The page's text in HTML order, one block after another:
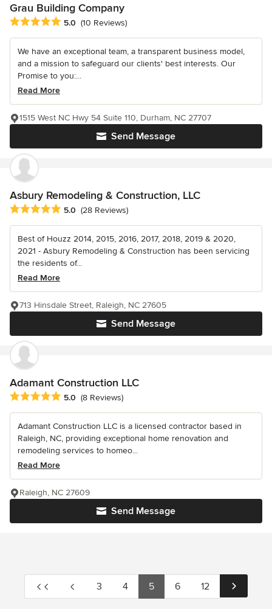
Grau Building Company
Average rating: 5 out of 5 stars
5.0 (10 Reviews)
We have an exceptional team, a transparent business model,
and a mission to safeguard our clients' best interests. Our
Promise to you:...
Read More
Send Message
1515 West NC Hwy 54 Suite 110, Durham, NC 27707
Asbury Remodeling & Construction, LLC
Average rating: 5 out of 5 stars
5.0 (28 Reviews)
Best of Houzz 2014, 2015, 2016, 2017, 2018, 2019 & 2020,
2021 - Asbury Remodeling & Construction has been servicing
the residents of...
Read More
Send Message
713 Hinsdale Street, Raleigh, NC 27605
Adamant Construction LLC
Average rating: 5 out of 5 stars
5.0 (8 Reviews)
Adamant Construction LLC is a licensed contractor based in
Raleigh, NC, providing exceptional home renovation and
remodeling services to homeo...
Read More
Send Message
Raleigh, NC 27609
3 4 5 6 12